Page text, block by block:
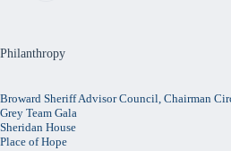
Philanthropy
Broward Sheriff Advisor Council, Chairman
Grey Team Gala
Sheridan House
Place of Hope